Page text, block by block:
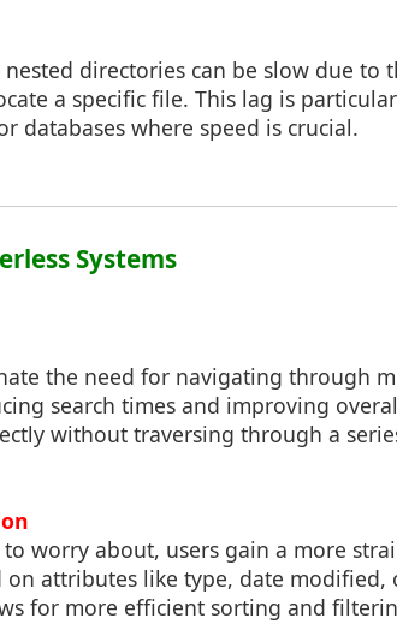
directories can be slow due to
a specific file. This lag is
databases where speed is crucial.
Systems
the need for navigating through
search times and improving
without traversing through a
worry about, users gain a more
attributes like type, date modified,
for more efficient sorting and